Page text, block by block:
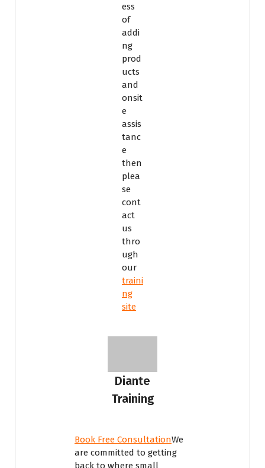
ess
of
addi
ng
prod
ucts
and
onsit
e
assis
tanc
e
then
plea
se
cont
act
us
thro
ugh
our
traini
ng
site
Diante
Training
Book Free ConsultationWe
are committed to getting